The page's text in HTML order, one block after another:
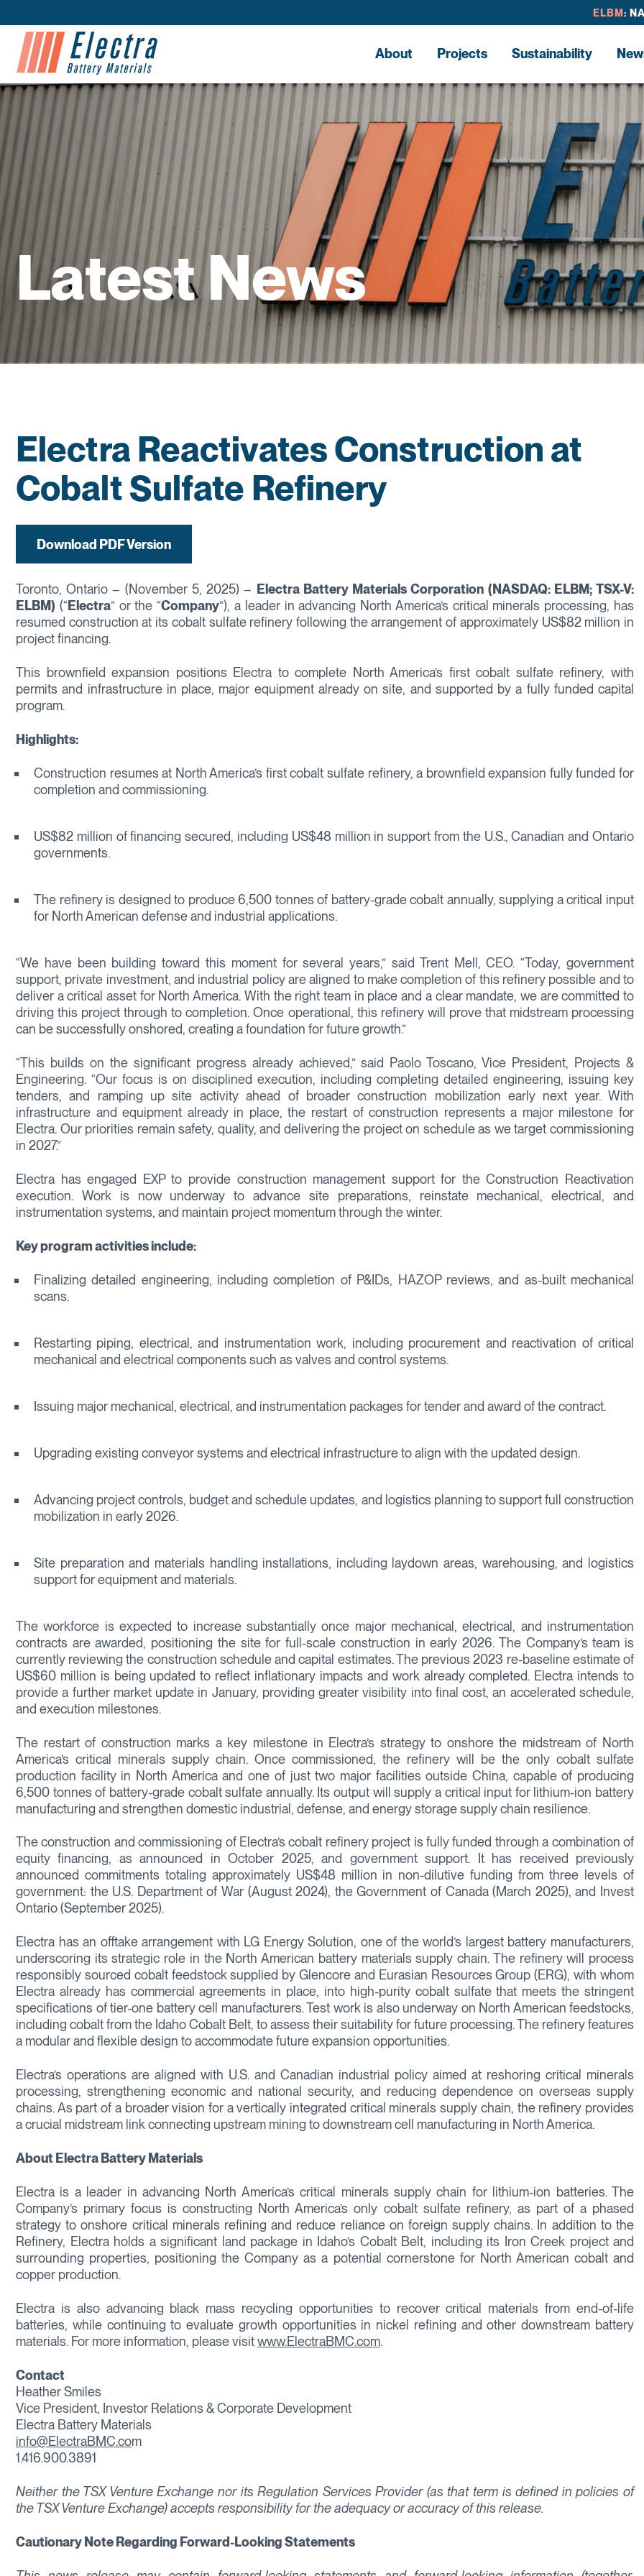
ELBM:
About Projects Sustainability
Latest News
Electra Reactivates Construction at
Cobalt Sulfate Refinery
Download PDF Version
Toronto, Ontario – (November 5, 2025) – Electra Battery Materials Corporation (NASDAQ: ELBM; TSX-V:
ELBM) (“Electra” or the “Company”), a leader in advancing North America’s critical minerals processing, has
resumed construction at its cobalt sulfate refinery following the arrangement of approximately US$82 million in
project financing.
This brownfield expansion positions Electra to complete North America’s first cobalt sulfate refinery, with
permits and infrastructure in place, major equipment already on site, and supported by a fully funded capital
program.
Highlights:
Construction resumes at North America’s first cobalt sulfate refinery, a brownfield expansion fully funded for
completion and commissioning.
US$82 million of financing secured, including US$48 million in support from the U.S., Canadian and Ontario
governments.
The refinery is designed to produce 6,500 tonnes of battery-grade cobalt annually, supplying a critical input
for North American defense and industrial applications.
“We have been building toward this moment for several years,” said Trent Mell, CEO. “Today, government
support, private investment, and industrial policy are aligned to make completion of this refinery possible and to
deliver a critical asset for North America. With the right team in place and a clear mandate, we are committed to
driving this project through to completion. Once operational, this refinery will prove that midstream processing
can be successfully onshored, creating a foundation for future growth.”
“This builds on the significant progress already achieved,” said Paolo Toscano, Vice President, Projects &
Engineering. “Our focus is on disciplined execution, including completing detailed engineering, issuing key
tenders, and ramping up site activity ahead of broader construction mobilization early next year. With
infrastructure and equipment already in place, the restart of construction represents a major milestone for
Electra. Our priorities remain safety, quality, and delivering the project on schedule as we target commissioning
in 2027.”
Electra has engaged EXP to provide construction management support for the Construction Reactivation
execution. Work is now underway to advance site preparations, reinstate mechanical, electrical, and
instrumentation systems, and maintain project momentum through the winter.
Key program activities include:
Finalizing detailed engineering, including completion of P&IDs, HAZOP reviews, and as-built mechanical
scans.
Restarting piping, electrical, and instrumentation work, including procurement and reactivation of critical
mechanical and electrical components such as valves and control systems.
Issuing major mechanical, electrical, and instrumentation packages for tender and award of the contract.
Upgrading existing conveyor systems and electrical infrastructure to align with the updated design.
Advancing project controls, budget and schedule updates, and logistics planning to support full construction
mobilization in early 2026.
Site preparation and materials handling installations, including laydown areas, warehousing, and logistics
support for equipment and materials.
The workforce is expected to increase substantially once major mechanical, electrical, and instrumentation
contracts are awarded, positioning the site for full-scale construction in early 2026. The Company’s team is
currently reviewing the construction schedule and capital estimates. The previous 2023 re-baseline estimate of
US$60 million is being updated to reflect inflationary impacts and work already completed. Electra intends to
provide a further market update in January, providing greater visibility into final cost, an accelerated schedule,
and execution milestones.
The restart of construction marks a key milestone in Electra’s strategy to onshore the midstream of North
America’s critical minerals supply chain. Once commissioned, the refinery will be the only cobalt sulfate
production facility in North America and one of just two major facilities outside China, capable of producing
6,500 tonnes of battery-grade cobalt sulfate annually. Its output will supply a critical input for lithium-ion battery
manufacturing and strengthen domestic industrial, defense, and energy storage supply chain resilience.
The construction and commissioning of Electra’s cobalt refinery project is fully funded through a combination of
equity financing, as announced in October 2025, and government support. It has received previously
announced commitments totaling approximately US$48 million in non-dilutive funding from three levels of
government: the U.S. Department of War (August 2024), the Government of Canada (March 2025), and Invest
Ontario (September 2025).
Electra has an offtake arrangement with LG Energy Solution, one of the world’s largest battery manufacturers,
underscoring its strategic role in the North American battery materials supply chain. The refinery will process
responsibly sourced cobalt feedstock supplied by Glencore and Eurasian Resources Group (ERG), with whom
Electra already has commercial agreements in place, into high-purity cobalt sulfate that meets the stringent
specifications of tier-one battery cell manufacturers. Test work is also underway on North American feedstocks,
including cobalt from the Idaho Cobalt Belt, to assess their suitability for future processing. The refinery features
a modular and flexible design to accommodate future expansion opportunities.
Electra’s operations are aligned with U.S. and Canadian industrial policy aimed at reshoring critical minerals
processing, strengthening economic and national security, and reducing dependence on overseas supply
chains. As part of a broader vision for a vertically integrated critical minerals supply chain, the refinery provides
a crucial midstream link connecting upstream mining to downstream cell manufacturing in North America.
About Electra Battery Materials
Electra is a leader in advancing North America’s critical minerals supply chain for lithium-ion batteries. The
Company’s primary focus is constructing North America’s only cobalt sulfate refinery, as part of a phased
strategy to onshore critical minerals refining and reduce reliance on foreign supply chains. In addition to the
Refinery, Electra holds a significant land package in Idaho’s Cobalt Belt, including its Iron Creek project and
surrounding properties, positioning the Company as a potential cornerstone for North American cobalt and
copper production.
Electra is also advancing black mass recycling opportunities to recover critical materials from end-of-life
batteries, while continuing to evaluate growth opportunities in nickel refining and other downstream battery
materials. For more information, please visitwww.ElectraBMC.com.
Contact
Heather Smiles
Vice President, Investor Relations & Corporate Development
Electra Battery Materials
info@ElectraBMC.com
1.416.900.3891
Neither the TSX Venture Exchange nor its Regulation Services Provider (as that term is defined in policies of
the TSX Venture Exchange) accepts responsibility for the adequacy or accuracy of this release.
Cautionary Note Regarding Forward-Looking Statements